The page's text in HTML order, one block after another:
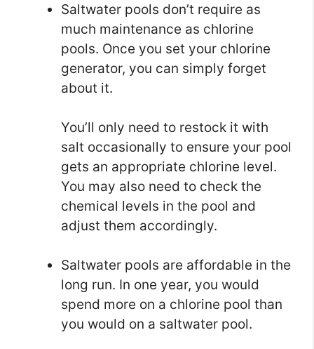
Saltwater pools don’t require as
much maintenance as chlorine
pools. Once you set your chlorine
generator, you can simply forget
about it.
You’ll only need to restock it with
salt occasionally to ensure your pool
gets an appropriate chlorine level.
You may also need to check the
chemical levels in the pool and
adjust them accordingly.
Saltwater pools are affordable in the
long run. In one year, you would
spend more on a chlorine pool than
you would on a saltwater pool.